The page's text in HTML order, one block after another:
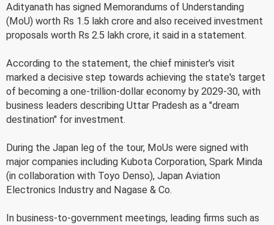
Adityanath has signed Memorandums of Understanding
(MoU) worth Rs 1.5 lakh crore and also received investment
proposals worth Rs 2.5 lakh crore, it said in a statement.
According to the statement, the chief minister's visit
marked a decisive step towards achieving the state's target
of becoming a one-trillion-dollar economy by 2029-30, with
business leaders describing Uttar Pradesh as a "dream
destination" for investment.
During the Japan leg of the tour, MoUs were signed with
major companies including Kubota Corporation, Spark Minda
(in collaboration with Toyo Denso), Japan Aviation
Electronics Industry and Nagase & Co.
In business-to-government meetings, leading firms such as